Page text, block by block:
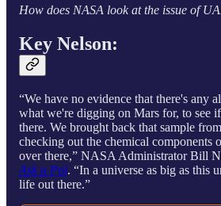
How does NASA look at the issue of
Key Nelson:
“We have no evidence that there's any
what we're digging on Mars for, to see
there. We brought back that sample
checking out the chemical components
over there,” NASA Administrator Bill
Ask a Pol. “In a universe as big as this
life out there.”